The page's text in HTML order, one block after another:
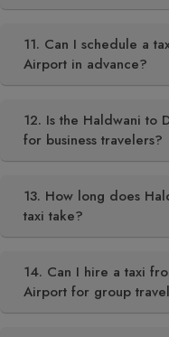
11. Can I schedule a
Airport in advance?
12. Is the Haldwani to
for business travelers?
13. How long does
taxi take?
14. Can I hire a taxi
Airport for group